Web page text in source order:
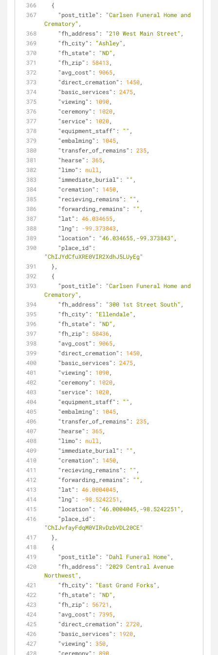
  {
"post_title" :
"Carlsen Funeral Home and
Crematory" ,
"fh_address" : "210 West Main Street" ,
"fh_city" : "Ashley" ,
"fh_state" : "ND" ,
"fh_zip" : 58413 ,
"avg_cost" : 9065,
"direct_cremation" : 1450,
"basic_services" : 2475,
"viewing" : 1090,
"ceremony" : 1020,
"service" : 1020,
"equipment_staff" : "" ,
"embalming" : 1045,
"transfer_of_remains" : 235,
"hearse" : 365,
"limo" : null ,
"immediate_burial" : "" ,
"cremation" : 1450,
"recieving_remains" : "" ,
"forwarding_remains" : "" ,
"lat" : 46.034655,
"lng" : -99.373843 ,
"location" : "46.034655,-99.373843" ,
"place_id"
"ChIJYdCfuXRE0VIR2XdhJ5LUyEg"
  },
  {
"post_title" :
"Carlsen Funeral Home and
Crematory" ,
"fh_address" : "300 1st Street South" ,
"fh_city" : "Ellendale" ,
"fh_state" : "ND" ,
"fh_zip" : 58436,
"avg_cost" : 9065,
"direct_cremation" : 1450,
"basic_services" : 2475,
"viewing" : 1090,
"ceremony" : 1020,
"service" : 1020,
"equipment_staff" : "" ,
"embalming" : 1045,
"transfer_of_remains" : 235,
"hearse" : 365,
"limo" : null ,
"immediate_burial" : "" ,
"cremation" : 1450,
"recieving_remains" : "" ,
"forwarding_remains" : "" ,
"lat" : 46.0004045,
"lng" : -98.5242251 ,
"location" : "46.0004045,-98.5242251" ,
"place_id"
"ChIJvfayFdqM0VIRvDzbVDL20CE"
  },
  {
"post_title" : "Dahl Funeral Home" ,
"fh_address" :
"2029 Central Avenue
Northwest" ,
"fh_city" : "East Grand Forks" ,
"fh_state" : "ND" ,
"fh_zip" : 56721 ,
"avg_cost" : 7395,
"direct_cremation" : 2720,
"basic_services" : 1920,
"viewing" : 350,
"ceremony" : 890,